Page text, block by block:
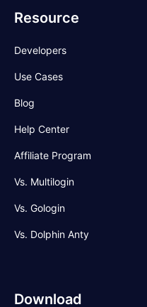
Resource
Developers
Use Cases
Blog
Help Center
Affiliate Program
Vs. Multilogin
Vs. Gologin
Vs. Dolphin Anty
Download